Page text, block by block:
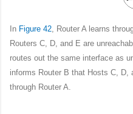
In Figure 42, Router A learns
Routers C, D, and E are
routes out the same interface as
informs Router B that Hosts C, D,
through Router A.